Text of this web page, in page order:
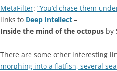
MetaFilter: “You’d chase them
links to Deep Intellect –
Inside the mind of the octopus by
There are some other interesting
morphing into a flatfish, several